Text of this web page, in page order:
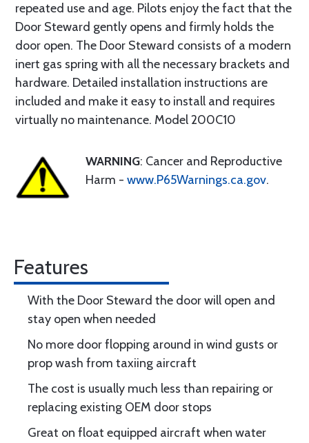
repeated use and age. Pilots enjoy the fact that the
Door Steward gently opens and firmly holds the
door open. The Door Steward consists of a modern
inert gas spring with all the necessary brackets and
hardware. Detailed installation instructions are
included and make it easy to install and requires
virtually no maintenance. Model 200C10
WARNING: Cancer and Reproductive
Harm - www.P65Warnings.ca.gov.
Features
With the Door Steward the door will open and
stay open when needed
No more door flopping around in wind gusts or
prop wash from taxiing aircraft
The cost is usually much less than repairing or
replacing existing OEM door stops
Great on float equipped aircraft when water